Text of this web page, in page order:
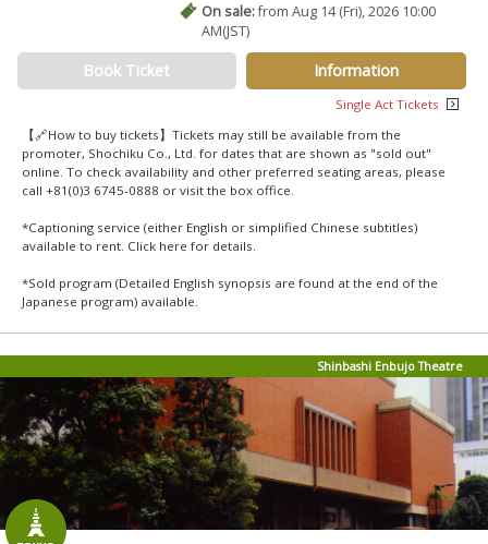
On sale:from Aug 14 (Fri), 2026 10:00
AM(JST)
Book Ticket Information
Single Act Tickets
【🔗How to buy tickets】Tickets may still be available from the
promoter, Shochiku Co., Ltd. for dates that are shown as "sold out"
online. To check availability and other preferred seating areas, please
call +81(0)3 6745-0888 or visit the box office.
*Captioning service (either English or simplified Chinese subtitles)
available to rent. Click here for details.
*Sold program (Detailed English synopsis are found at the end of the
Japanese program) available.
Shinbashi Enbujo Theatre